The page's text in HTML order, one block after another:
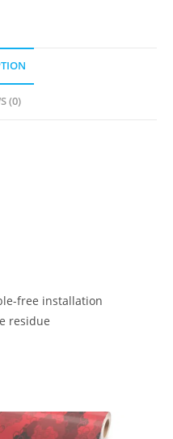
(0)
free installation
residue